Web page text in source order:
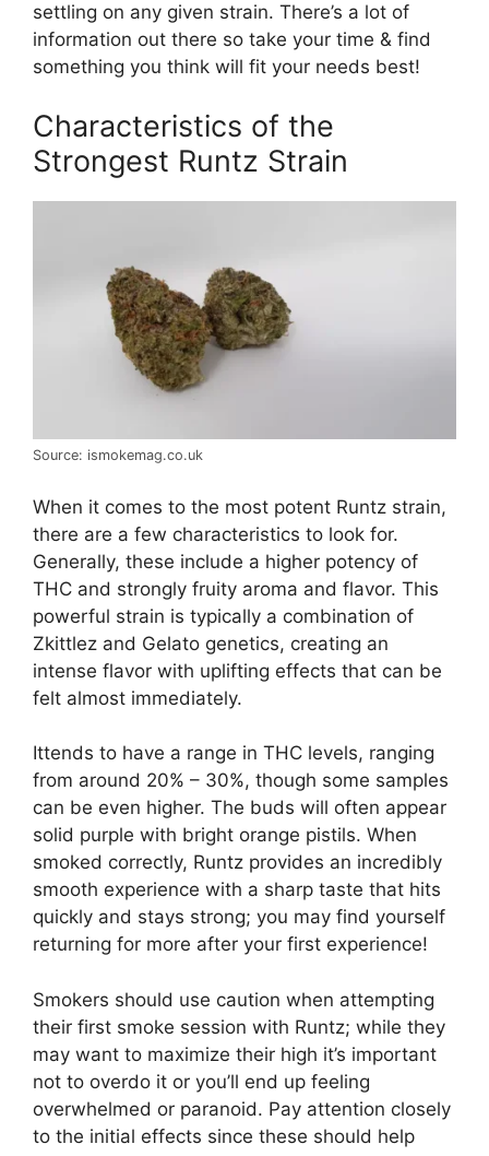
settling on any given strain. There’s a lot of
information out there so take your time & find
something you think will fit your needs best!
Characteristics of the
Strongest Runtz Strain
Source: ismokemag.co.uk
When it comes to the most potent Runtz strain,
there are a few characteristics to look for.
Generally, these include a higher potency of
THC and strongly fruity aroma and flavor. This
powerful strain is typically a combination of
Zkittlez and Gelato genetics, creating an
intense flavor with uplifting effects that can be
felt almost immediately.
Ittends to have a range in THC levels, ranging
from around 20% – 30%, though some samples
can be even higher. The buds will often appear
solid purple with bright orange pistils. When
smoked correctly, Runtz provides an incredibly
smooth experience with a sharp taste that hits
quickly and stays strong; you may find yourself
returning for more after your first experience!
Smokers should use caution when attempting
their first smoke session with Runtz; while they
may want to maximize their high it’s important
not to overdo it or you’ll end up feeling
overwhelmed or paranoid. Pay attention closely
to the initial effects since these should help